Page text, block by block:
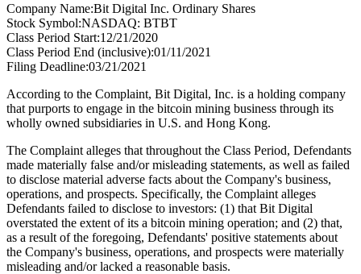
Company Name:Bit Digital Inc. Ordinary Shares
Stock Symbol:NASDAQ: BTBT
Class Period Start:12/21/2020
Class Period End (inclusive):01/11/2021
Filing Deadline:03/21/2021
According to the Complaint, Bit Digital, Inc. is a holding company
that purports to engage in the bitcoin mining business through its
wholly owned subsidiaries in U.S. and Hong Kong.
The Complaint alleges that throughout the Class Period, Defendants
made materially false and/or misleading statements, as well as failed
to disclose material adverse facts about the Company's business,
operations, and prospects. Specifically, the Complaint alleges
Defendants failed to disclose to investors: (1) that Bit Digital
overstated the extent of its a bitcoin mining operation; and (2) that,
as a result of the foregoing, Defendants' positive statements about
the Company's business, operations, and prospects were materially
misleading and/or lacked a reasonable basis.